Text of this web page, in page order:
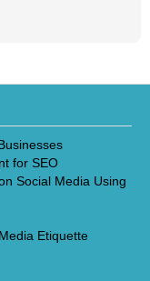
for SEO
Social Media Using
Etiquette